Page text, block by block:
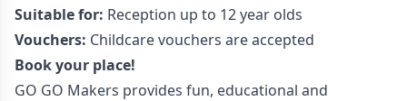
Suitable for: Reception up to 12 year olds
Vouchers: Childcare vouchers are accepted
Book your place!
GO GO Makers provides fun, educational and